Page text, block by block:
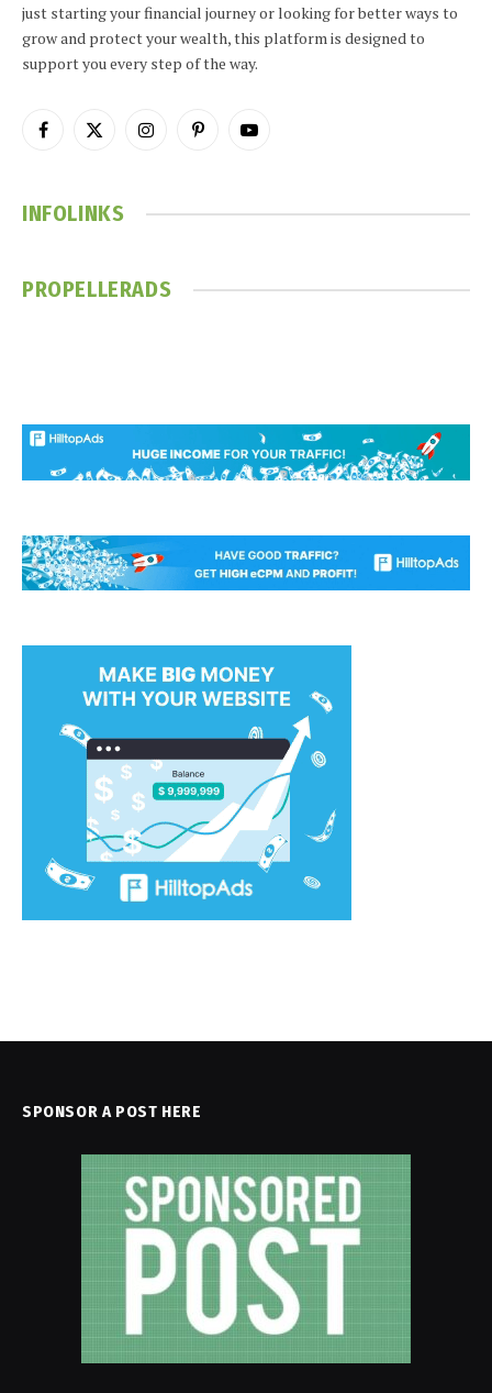
just starting your financial journey or looking for better ways to
grow and protect your wealth, this platform is designed to
support you every step of the way.
Facebook
X
InstagramPinterestYouTube
INFOLINKS
PROPELLERADS
SPONSOR A POST HERE